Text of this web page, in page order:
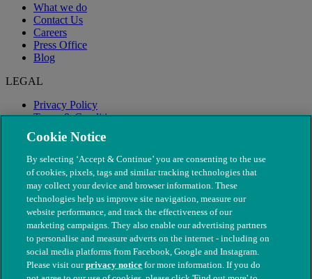
What we do
Contact Us
Careers
Press Office
Blog
LEGAL
Privacy Policy
Terms & Conditions
Modern Slavery
Cookie Notice
By selecting ‘Accept & Continue’ you are consenting to the use
of cookies, pixels, tags and similar tracking technologies that
may collect your device and browser information. These
technologies help us improve site navigation, measure our
website performance, and track the effectiveness of our
marketing campaigns. They also enable our advertising partners
to personalise and measure adverts on the internet - including on
social media platforms from Facebook, Google and Instagram.
Please visit ourprivacy notice for more information. If you do